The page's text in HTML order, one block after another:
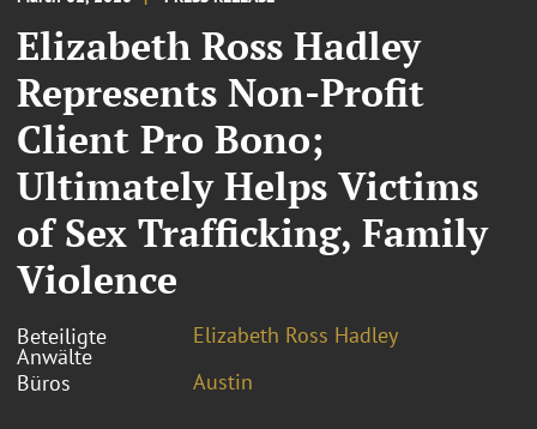
Elizabeth Ross Hadley
Represents Non-Profit
Client Pro Bono;
Ultimately Helps Victims
of Sex Trafficking, Family
Violence
Beteiligte
Anwälte
Elizabeth Ross Hadley
Büros
Austin